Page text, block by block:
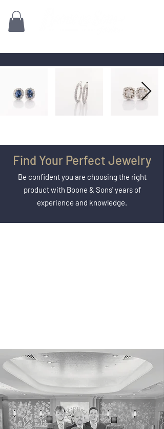
Find Your Perfect Jewelry
Be confident you are choosing the right
product with Boone & Sons' years of
experience and knowledge.